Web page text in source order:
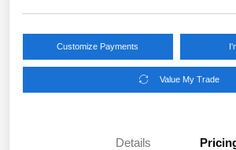
Customize Payments
Value My Trade
Details